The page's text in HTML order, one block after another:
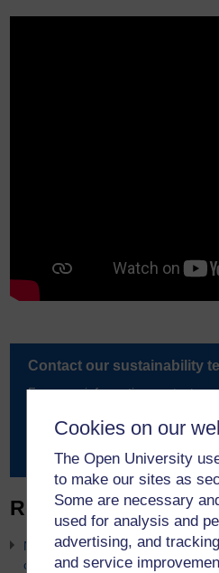
Cookies on our
The Open University
to make our sites as
Some are necessary
used for analysis and
advertising, and
and service
Contact our sustainability
For more information contact
Email us
Related articles
Net Zero Week Event 2026 -
clean energy and low carbon